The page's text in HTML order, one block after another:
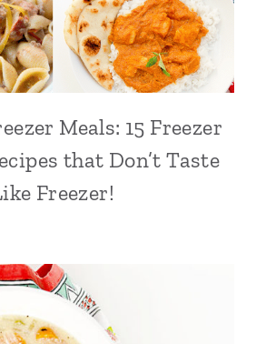
Meals: 15 Freezer
that Don’t Taste
Freezer!